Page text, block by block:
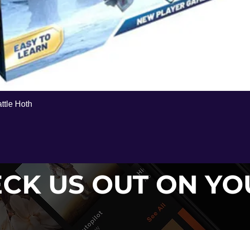
Hoth
US OUT ON